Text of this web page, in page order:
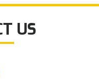
US